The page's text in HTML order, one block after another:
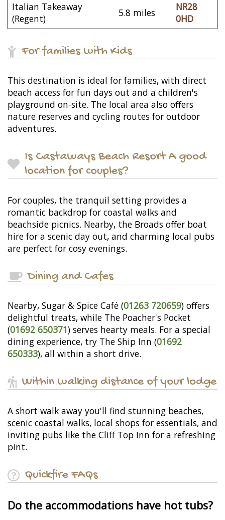
Italian Takeaway
(Regent)
5.8 miles
NR28
0HD
For families with Kids
This destination is ideal for families, with direct
beach access for fun days out and a children's
playground on-site. The local area also offers
nature reserves and cycling routes for outdoor
adventures.
Is Castaways Beach Resort A good
location for couples?
For couples, the tranquil setting provides a
romantic backdrop for coastal walks and
beachside picnics. Nearby, the Broads offer boat
hire for a scenic day out, and charming local pubs
are perfect for cosy evenings.
Dining and Cafes
Nearby, Sugar & Spice Café (01263 720659) offers
delightful treats, while The Poacher's Pocket
(01692 650371) serves hearty meals. For a special
dining experience, try The Ship Inn (01692
650333), all within a short drive.
Within walking distance of your lodge
A short walk away you'll find stunning beaches,
scenic coastal walks, local shops for essentials, and
inviting pubs like the Cliff Top Inn for a refreshing
pint.
Quickfire FAQs
Do the accommodations have hot tubs?